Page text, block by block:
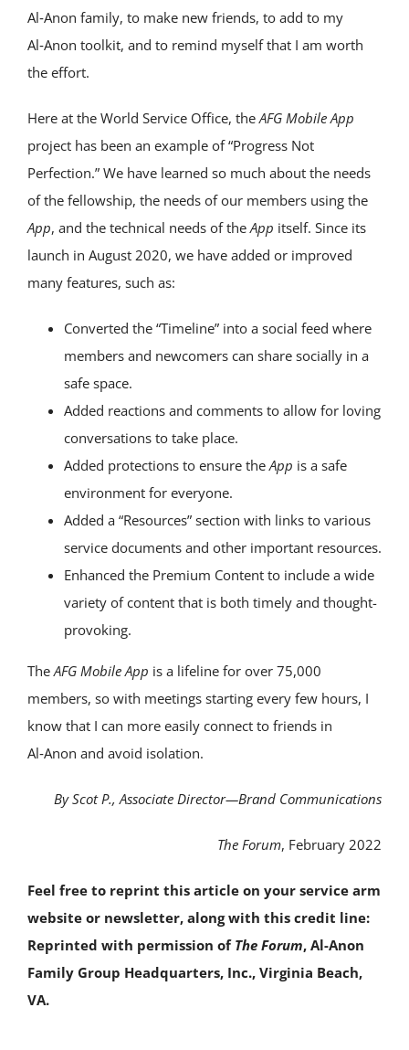
Al‑Anon family, to make new friends, to add to my
Al‑Anon toolkit, and to remind myself that I am worth
the effort.
Here at the World Service Office, theAFG Mobile App
project has been an example of “Progress Not
Perfection.” We have learned so much about the needs
of the fellowship, the needs of our members using the
App, and the technical needs of theApp itself. Since its
launch in August 2020, we have added or improved
many features, such as:
Converted the “Timeline” into a social feed where
members and newcomers can share socially in a
safe space.
Added reactions and comments to allow for loving
conversations to take place.
Added protections to ensure theApp is a safe
environment for everyone.
Added a “Resources” section with links to various
service documents and other important resources.
Enhanced the Premium Content to include a wide
variety of content that is both timely and thought-
provoking.
TheAFG Mobile App is a lifeline for over 75,000
members, so with meetings starting every few hours, I
know that I can more easily connect to friends in
Al‑Anon and avoid isolation.
By Scot P., Associate Director—Brand Communications
The Forum, February 2022
Feel free to reprint this article on your service arm
website or newsletter, along with this credit line:
Reprinted with permission of The Forum, Al-Anon
Family Group Headquarters, Inc., Virginia Beach,
VA.